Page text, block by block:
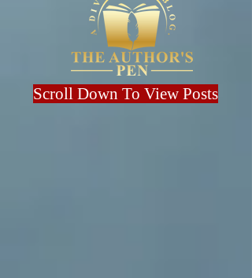
Scroll Down To View Posts